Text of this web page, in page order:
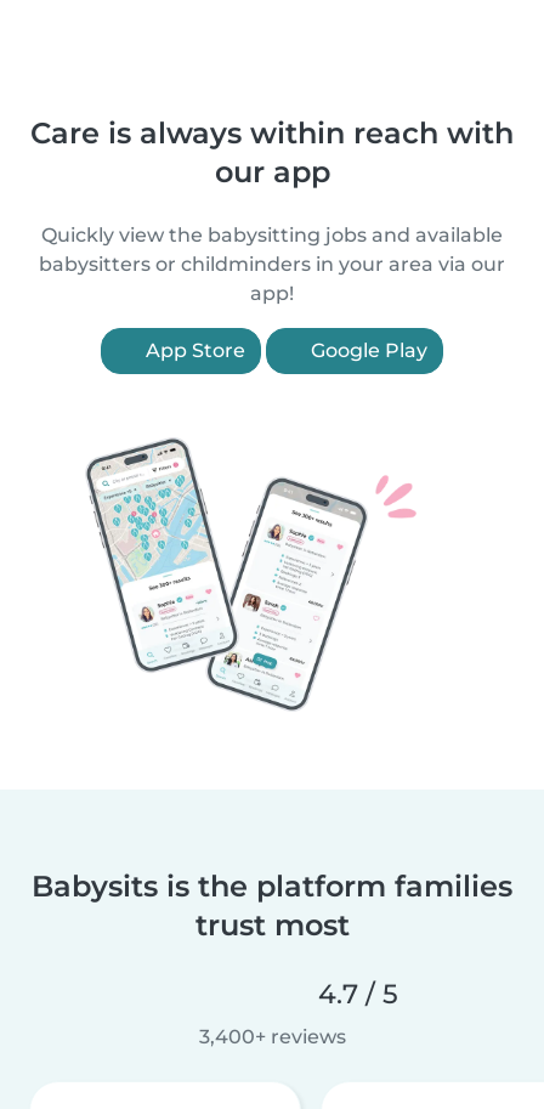
Care is always within reach with
our app
Quickly view the babysitting jobs and available
babysitters or childminders in your area via our
app!
App Store Google Play
Babysits is the platform families
trust most
4.7 / 5
3,400+ reviews